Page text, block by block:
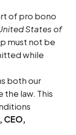
of pro bono
States of
must not be
while
both our
law. This
CEO,